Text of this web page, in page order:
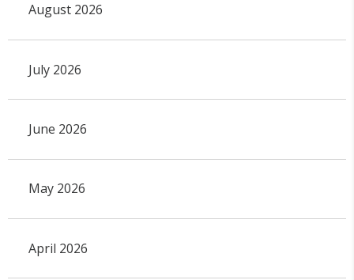
August 2026
July 2026
June 2026
May 2026
April 2026